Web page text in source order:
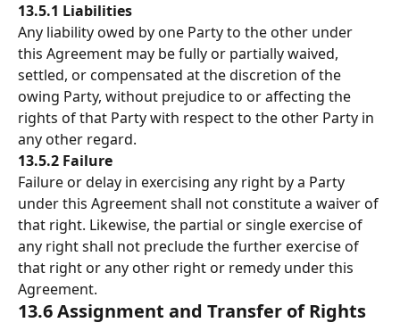
13.5.1 Liabilities
Any liability owed by one Party to the other under
this Agreement may be fully or partially waived,
settled, or compensated at the discretion of the
owing Party, without prejudice to or affecting the
rights of that Party with respect to the other Party in
any other regard.
13.5.2 Failure
Failure or delay in exercising any right by a Party
under this Agreement shall not constitute a waiver of
that right. Likewise, the partial or single exercise of
any right shall not preclude the further exercise of
that right or any other right or remedy under this
Agreement.
13.6 Assignment and Transfer of Rights